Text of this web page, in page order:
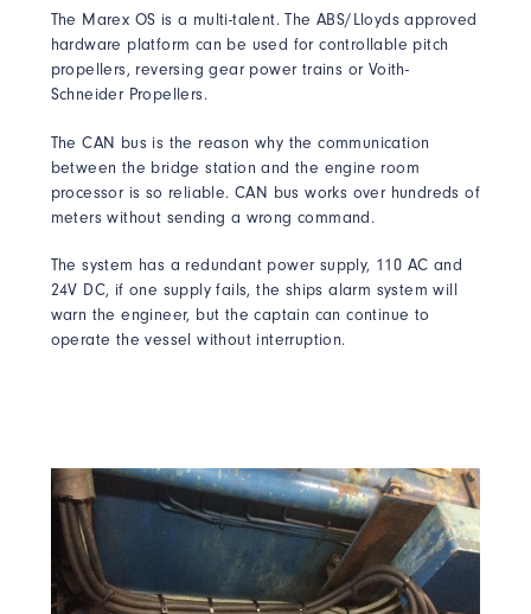
The Marex OS is a multi-talent. The ABS/Lloyds approved
hardware platform can be used for controllable pitch
propellers, reversing gear power trains or Voith-
Schneider Propellers.
The CAN bus is the reason why the communication
between the bridge station and the engine room
processor is so reliable. CAN bus works over hundreds of
meters without sending a wrong command.
The system has a redundant power supply, 110 AC and
24V DC, if one supply fails, the ships alarm system will
warn the engineer, but the captain can continue to
operate the vessel without interruption.